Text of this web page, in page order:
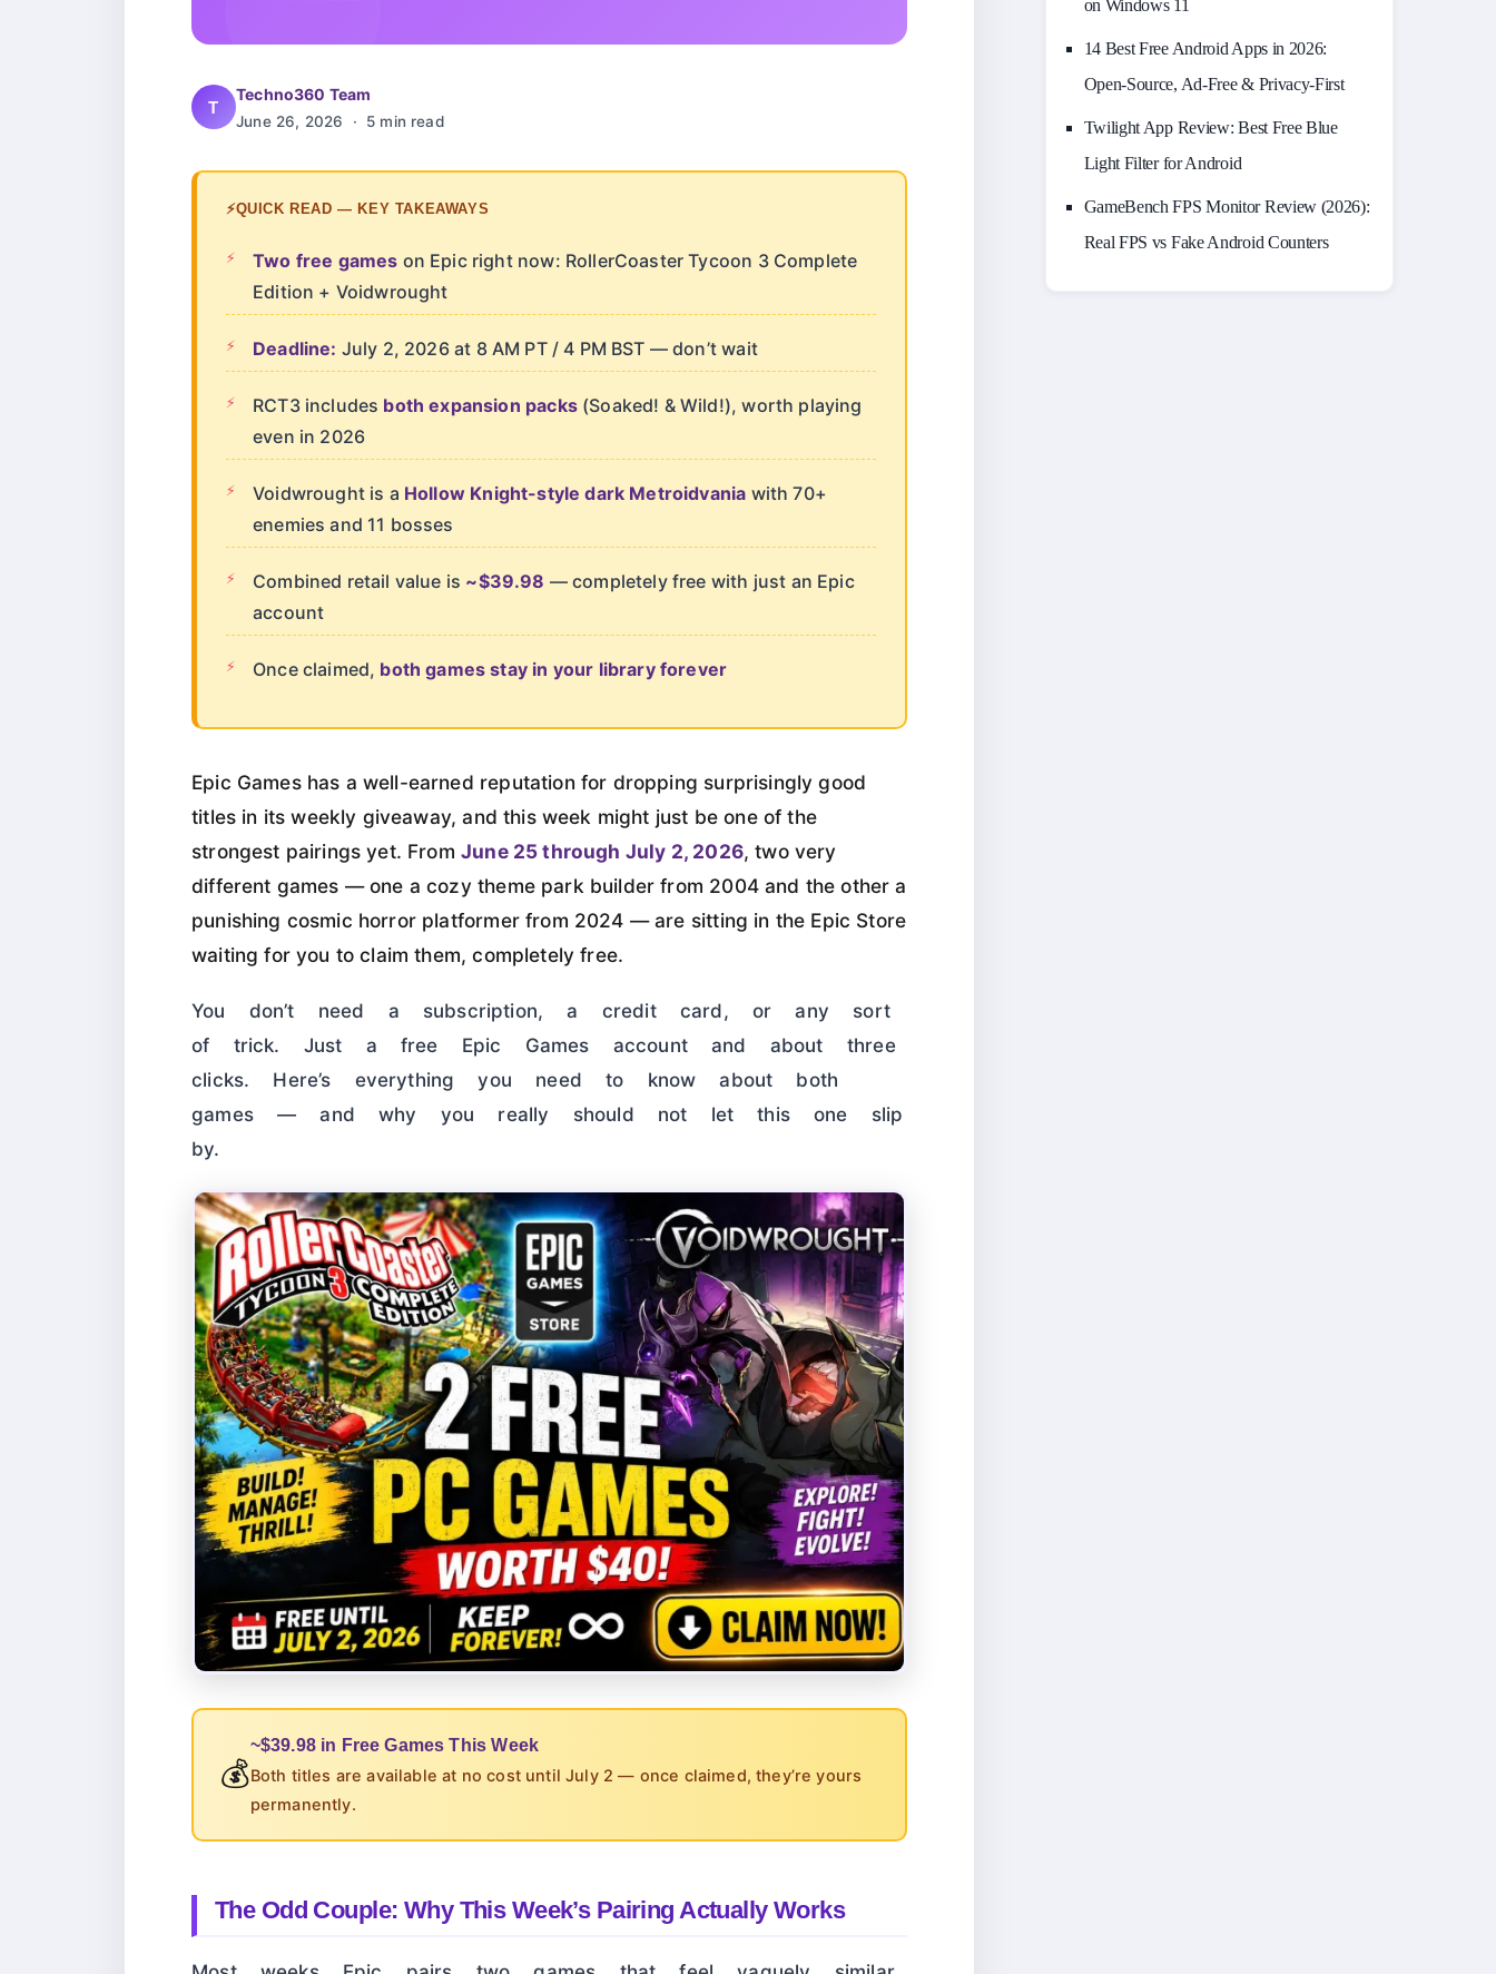
T
Techno360 Team
June 26, 2026 · 5 min read
⚡QUICK READ — KEY TAKEAWAYS
Two free games on Epic right now: RollerCoaster Tycoon 3 Complete
Edition + Voidwrought
Deadline: July 2, 2026 at 8 AM PT / 4 PM BST — don’t wait
RCT3 includes both expansion packs(Soaked! & Wild!), worth playing
even in 2026
Voidwrought is a Hollow Knight-style dark Metroidvania with 70+
enemies and 11 bosses
Combined retail value is ~$39.98 — completely free with just an Epic
account
Once claimed, both games stay in your library forever
Epic Games has a well-earned reputation for dropping surprisingly good
titles in its weekly giveaway, and this week might just be one of the
strongest pairings yet. FromJune 25 through July 2, 2026, two very
different games — one a cozy theme park builder from 2004 and the other a
punishing cosmic horror platformer from 2024 — are sitting in the Epic Store
waiting for you to claim them, completely free.
You don’t need a subscription, a credit card, or any sort
of trick. Just a free Epic Games account and about three
clicks. Here’s everything you need to know about both
games — and why you really should not let this one slip
by.
💰
~$39.98 in Free Games This Week
Both titles are available at no cost until July 2 — once claimed, they’re yours
permanently.
The Odd Couple: Why This Week’s Pairing Actually Works
on Windows 11
14 Best Free Android Apps in 2026:
Open-Source, Ad-Free & Privacy-First
Twilight App Review: Best Free Blue
Light Filter for Android
GameBench FPS Monitor Review (2026):
Real FPS vs Fake Android Counters